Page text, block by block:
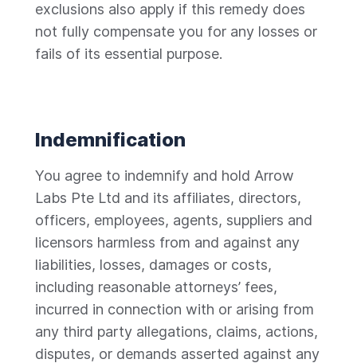
exclusions also apply if this remedy does
not fully compensate you for any losses or
fails of its essential purpose.
Indemnification
You agree to indemnify and hold Arrow
Labs Pte Ltd and its affiliates, directors,
officers, employees, agents, suppliers and
licensors harmless from and against any
liabilities, losses, damages or costs,
including reasonable attorneys’ fees,
incurred in connection with or arising from
any third party allegations, claims, actions,
disputes, or demands asserted against any